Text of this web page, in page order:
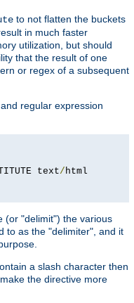
to not flatten the buckets
in much faster
utilization, but should
that the result of one
or regex of a subsequent
regular expression
text/html
(or "delimit") the various
to as the "delimiter", and it
a slash character then
the directive more